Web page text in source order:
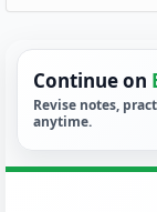
Continue on
Revise notes,
anytime.